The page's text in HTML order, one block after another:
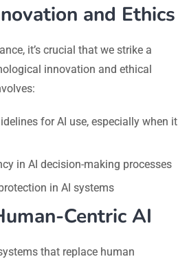
and Ethics
it’s crucial that we strike a
innovation and ethical
for AI use, especially when it
in AI decision-making processes
in AI systems
Centric AI
that replace human